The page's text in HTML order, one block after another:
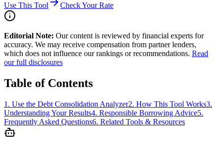
Use This Tool
Check Your Rate
Editorial Note: Our content is reviewed by financial experts for
accuracy. We may receive compensation from partner lenders,
which does not influence our rankings or recommendations. Read
our full disclosures
Table of Contents
1 . Use the Debt Consolidation Analyzer2. How This Tool Works3.
Understanding Your Results4. Responsible Borrowing Advice5.
Frequently Asked Questions6. Related Tools & Resources